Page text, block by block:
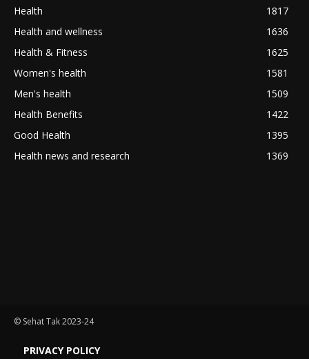
Health
1817
Health and wellness
1636
Health & Fitness
1625
Women's health
1581
Men's health
1509
Health Benefits
1422
Good Health
1395
Health news and research
1369
© Sehat Tak 2023-24
PRIVACY POLICY